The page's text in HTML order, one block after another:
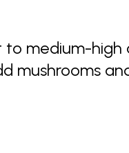
medium-high
mushrooms